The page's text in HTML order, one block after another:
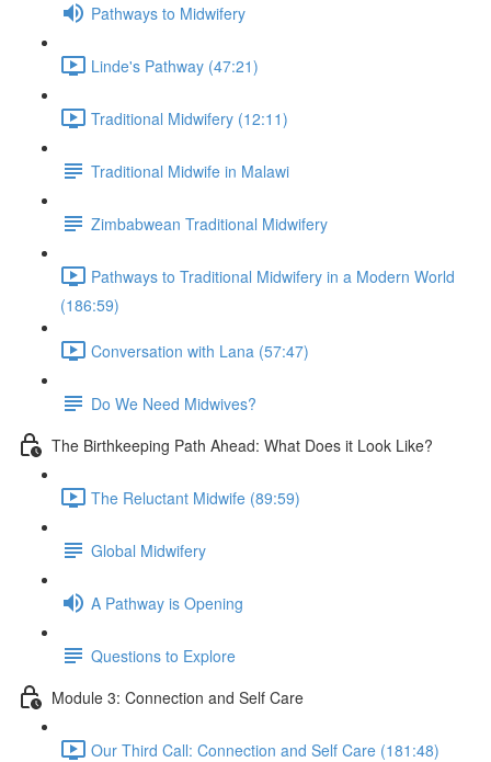
Pathways to Midwifery
Linde's Pathway (47:21)
Traditional Midwifery (12:11)
Traditional Midwife in Malawi
Zimbabwean Traditional Midwifery
Pathways to Traditional Midwifery in a Modern World
(186:59)
Conversation with Lana (57:47)
Do We Need Midwives?
The Birthkeeping Path Ahead: What Does it Look Like?
The Reluctant Midwife (89:59)
Global Midwifery
A Pathway is Opening
Questions to Explore
Module 3: Connection and Self Care
Our Third Call: Connection and Self Care (181:48)